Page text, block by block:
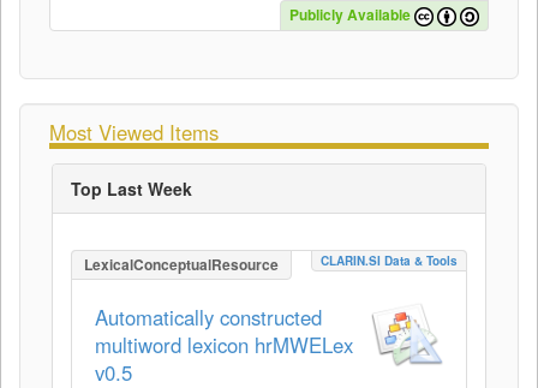
Publicly Available
Most Viewed Items
Top Last Week
LexicalConceptualResource CLARIN.SI Data & Tools
Automatically constructed
multiword lexicon hrMWELex
v0.5